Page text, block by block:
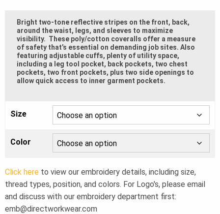
Bright two-tone reflective stripes on the front, back,
around the waist, legs, and sleeves to maximize
visibility. These poly/cotton coveralls offer a measure
of safety that’s essential on demanding job sites. Also
featuring adjustable cuffs, plenty of utility space,
including a leg tool pocket, back pockets, two chest
pockets, two front pockets, plus two side openings to
allow quick access to inner garment pockets.
Size
Color
Click here to view our embroidery details, including size,
thread types, position, and colors. For Logo's, please email
and discuss with our embroidery department first:
emb@directworkwear.com